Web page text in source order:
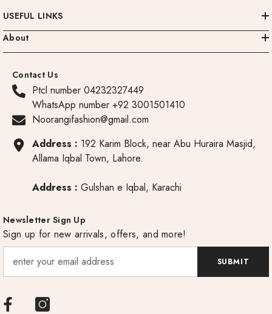
USEFUL LINKS
About
Contact Us
Ptcl number 04232327449
WhatsApp number +92 3001501410
Noorangifashion@gmail.com
Address : 192 Karim Block, near Abu Huraira Masjid,
Allama Iqbal Town, Lahore.
Address : Gulshan e Iqbal, Karachi
Newsletter Sign Up
Sign up for new arrivals, offers, and more!
SUBMIT